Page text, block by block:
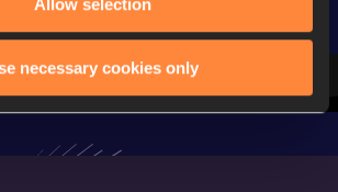
necessary cookies only
Championships
Oregon 26 - Day
1 Evening…
Oregon
1